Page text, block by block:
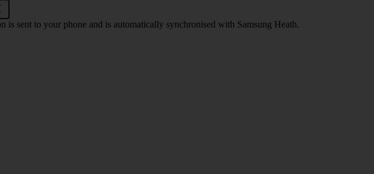
sent to your phone and is automatically synchronised with Samsung Heath.